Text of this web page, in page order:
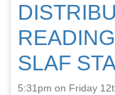
SLAF
5:31pm on Friday